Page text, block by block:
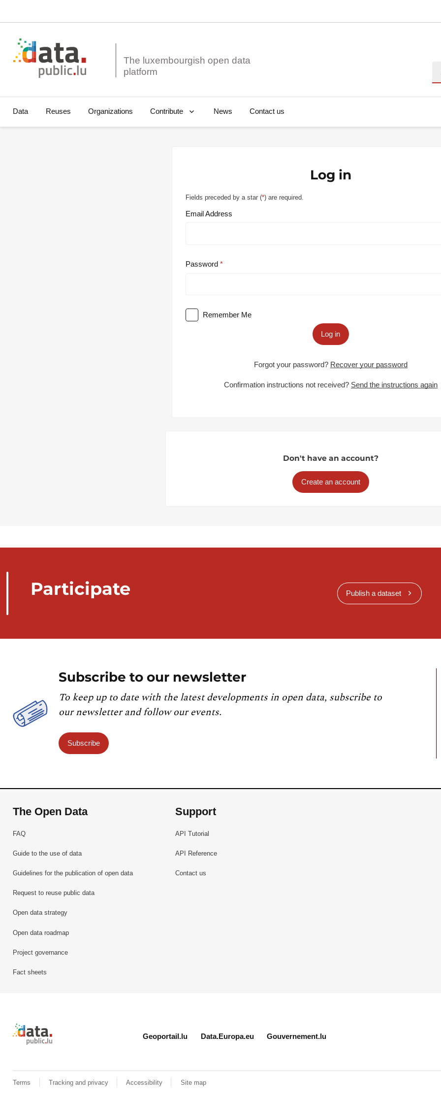
The luxembourgish open data
Data Reuses Organizations Contribute News Contact us
Log in
Fields preceded by a star (*) are required.
Email Address
Password
Remember Me
Log in
Forgot your password? Recover your password
Confirmation instructions not received? Send the instructions again
Don't have an account?
Create an account
Participate Publish a dataset
Subscribe to our newsletter
To keep up to date with the latest developments in open data, subscribe to
our newsletter and follow our events.
Subscribe
The Open Data
FAQ
Guide to the use of data
Guidelines for the publication of open data
Request to reuse public data
Open data strategy
Open data roadmap
Project governance
Fact sheets
Support
API Tutorial
API Reference
Contact us
Retour à l'accueil de data.public.lu
Geoportail.lu Data.Europa.eu Gouvernement.lu
Terms Tracking and privacy Accessibility Site map